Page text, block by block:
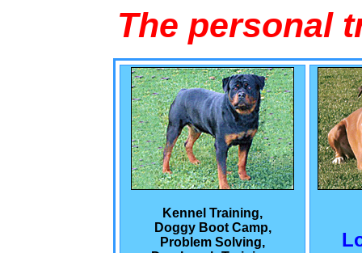
The personal
Kennel Training,
Doggy Boot Camp,
Problem Solving,